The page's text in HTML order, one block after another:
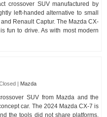
crossover SUV manufactured by
left-handed alternative to small
Renault Captur. The Mazda CX-
fun to drive. As with most modern
| Mazda
SUV from Mazda and the
car. The 2024 Mazda CX-7 is
the tools did not share platforms.